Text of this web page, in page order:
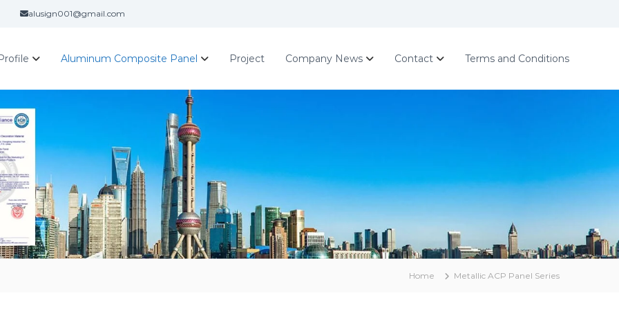
alusign001@gmail.com
Aluminum Composite Panel Project Company News Contact Terms and Conditions
Home Metallic ACP Panel Series